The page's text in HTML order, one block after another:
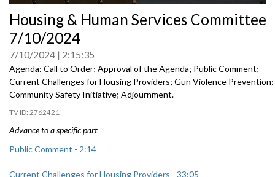
seconds
of
0
seconds
Housing & Human Services Committee
7/10/2024
7/10/2024 2:15:35
Agenda: Call to Order; Approval of the Agenda; Public Comment;
Current Challenges for Housing Providers; Gun Violence Prevention:
Community Safety Initiative; Adjournment.
2762421
Advance to a specific part
Public Comment - 2:14
Current Challenges for Housing Providers - 33:05